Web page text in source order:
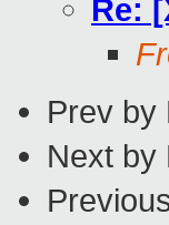
Re:
Prev by
Next by